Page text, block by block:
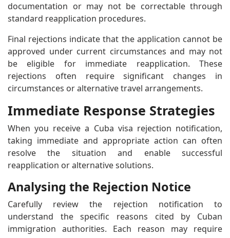
documentation or may not be correctable through
standard reapplication procedures.
Final rejections indicate that the application cannot be
approved under current circumstances and may not
be eligible for immediate reapplication. These
rejections often require significant changes in
circumstances or alternative travel arrangements.
Immediate Response Strategies
When you receive a Cuba visa rejection notification,
taking immediate and appropriate action can often
resolve the situation and enable successful
reapplication or alternative solutions.
Analysing the Rejection Notice
Carefully review the rejection notification to
understand the specific reasons cited by Cuban
immigration authorities. Each reason may require